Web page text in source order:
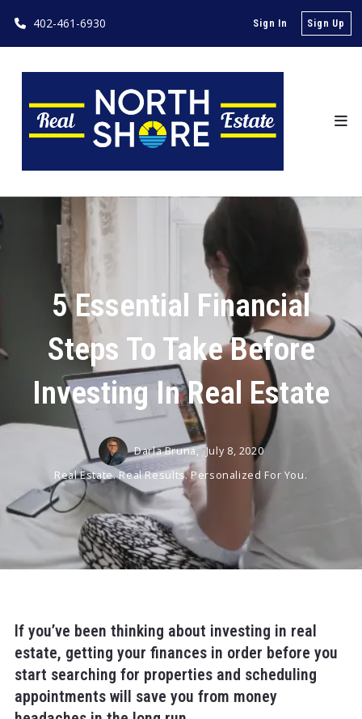
402-461-6930 Sign In Sign Up
5 Essential Financial
Steps To Take Before
Investing In Real Estate
Darla Bruna, July 8, 2020
Real Estate. Real Results. Personalized For You.
If you’ve been thinking about investing in real
estate, getting your finances in order before you
start searching for properties and scheduling
appointments will save you from money